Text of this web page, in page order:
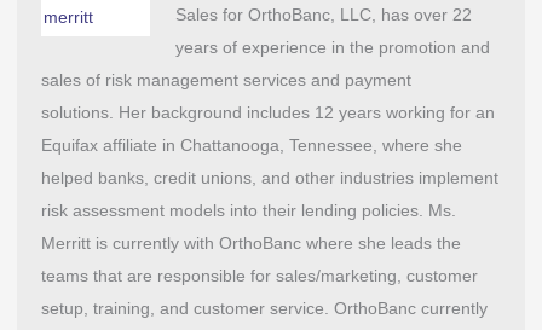
Sales for OrthoBanc, LLC, has over 22
years of experience in the promotion and
sales of risk management services and payment
solutions. Her background includes 12 years working for an
Equifax affiliate in Chattanooga, Tennessee, where she
helped banks, credit unions, and other industries implement
risk assessment models into their lending policies. Ms.
Merritt is currently with OrthoBanc where she leads the
teams that are responsible for sales/marketing, customer
setup, training, and customer service. OrthoBanc currently